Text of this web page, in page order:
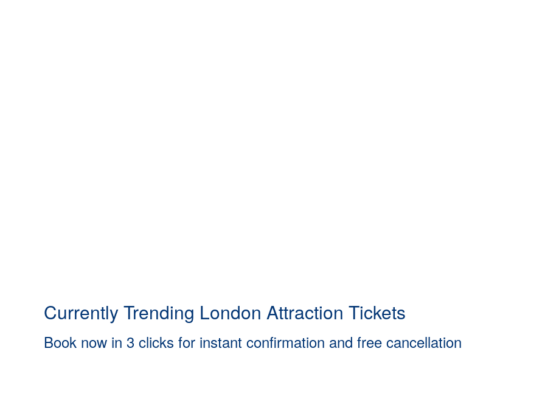
Currently Trending London Attraction Tickets
Book now in 3 clicks for instant confirmation and free cancellation